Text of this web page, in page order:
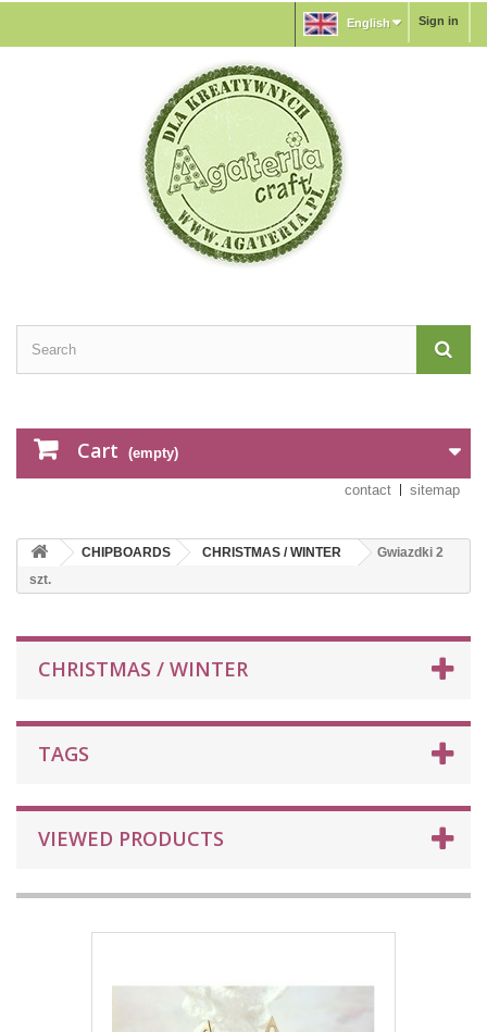
Sign in
English
Cart (empty)
contact sitemap
CHIPBOARDS CHRISTMAS / WINTER
Gwiazdki 2
szt.
CHRISTMAS / WINTER
TAGS
VIEWED PRODUCTS